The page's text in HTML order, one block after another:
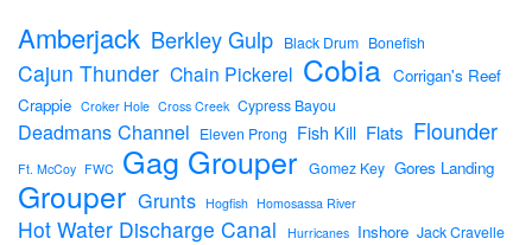
Amberjack Berkley Gulp Black Drum Bonefish
Cajun Thunder Chain Pickerel Cobia Corrigan's Reef
Crappie Croker Hole Cross Creek Cypress Bayou
Deadmans Channel Eleven Prong Fish Kill Flats Flounder
Ft. McCoy FWC Gag Grouper Gomez Key Gores Landing
Grouper Grunts Hogfish Homosassa River
Hot Water Discharge Canal Hurricanes Inshore Jack Cravelle